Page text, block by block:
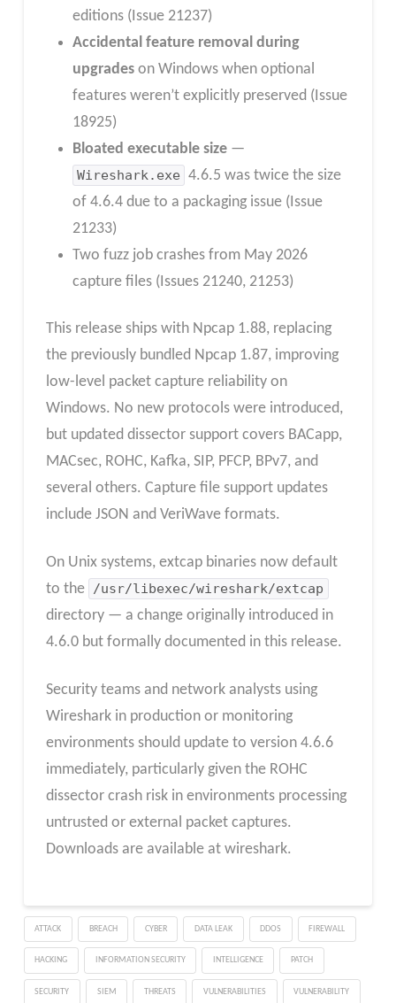
editions (Issue 21237)
Accidental feature removal during
upgradeson Windows when optional
features weren’t explicitly preserved (Issue
18925)
Bloated executable size—
Wireshark.exe 4.6.5 was twice the size
of 4.6.4 due to a packaging issue (Issue
21233)
Two fuzz job crashes from May 2026
capture files (Issues 21240, 21253)
This release ships with Npcap 1.88, replacing
the previously bundled Npcap 1.87, improving
low-level packet capture reliability on
Windows. No new protocols were introduced,
but updated dissector support covers BACapp,
MACsec, ROHC, Kafka, SIP, PFCP, BPv7, and
several others. Capture file support updates
include JSON and VeriWave formats.
On Unix systems, extcap binaries now default
to the /usr/libexec/wireshark/extcap
directory — a change originally introduced in
4.6.0 but formally documented in this release.
Security teams and network analysts using
Wireshark in production or monitoring
environments should update to version 4.6.6
immediately, particularly given the ROHC
dissector crash risk in environments processing
untrusted or external packet captures.
Downloads are available at wireshark.
ATTACK BREACH CYBER DATA LEAK DDOS FIREWALL
HACKING INFORMATION SECURITY INTELLIGENCE PATCH
SECURITY SIEM THREATS VULNERABILITIES VULNERABILITY